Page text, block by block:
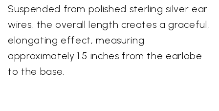
Suspended from polished sterling silver ear
wires, the overall length creates a graceful,
elongating effect, measuring
approximately 1.5 inches from the earlobe
to the base.